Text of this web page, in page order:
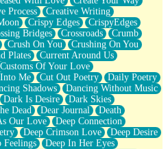
Hughes)
Process
Creative Writing
Crispy Edges
CrispyEdges
Bridges Crossroads
Crumb
Crush On You
Crushing On You
Plates
Current Around Us
Customs Of Your Love
Me Cut Out Poetry
Daily Poetry
Shadows
Dancing Without Music
Dark Is Desire
Dark Skies
Dead Dear Journal
Death
Our Love
Deep Connection
Deep Crimson Love
Deep Desire
Feelings
Deep In Her Eyes